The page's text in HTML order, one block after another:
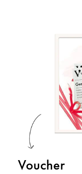
Voucher